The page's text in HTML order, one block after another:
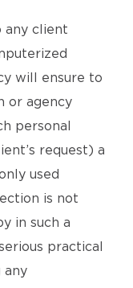
any client
will ensure to
or agency
personal
request) a
used
is not
in such a
practical
any